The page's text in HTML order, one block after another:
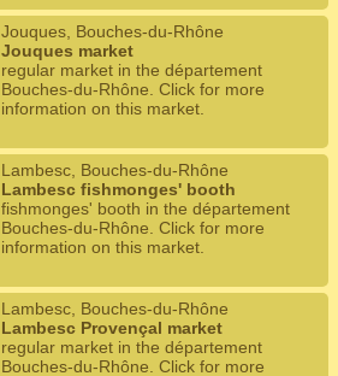
Jouques, Bouches-du-Rhône
Jouques market
regular market in the département
Bouches-du-Rhône. Click for more
information on this market.
Lambesc, Bouches-du-Rhône
Lambesc fishmonges' booth
fishmonges' booth in the département
Bouches-du-Rhône. Click for more
information on this market.
Lambesc, Bouches-du-Rhône
Lambesc Provençal market
regular market in the département
Bouches-du-Rhône. Click for more